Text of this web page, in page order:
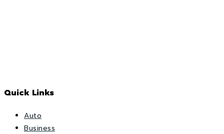
Quick Links
Auto
Business